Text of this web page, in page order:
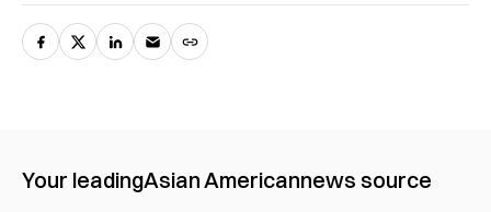
Your leadingAsian Americannews source